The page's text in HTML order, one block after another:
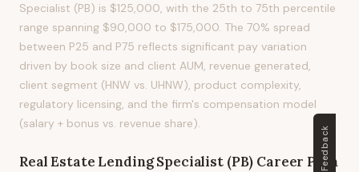
Specialist (PB) is $125,000, with the 25th to 75th percentile
range spanning $90,000 to $175,000. The 70% spread
between P25 and P75 reflects significant pay variation
driven by book size and client AUM, revenue generated,
client segment (HNW vs. UHNW), product complexity,
regulatory licensing, and the firm's compensation model
(salary + bonus vs. revenue share).
Real Estate Lending Specialist (PB) Career Path
Feedback